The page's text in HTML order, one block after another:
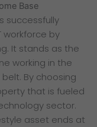
Base
successfully
by
It stands as the
working in the
By choosing
that is fueled
sector.
asset ends at